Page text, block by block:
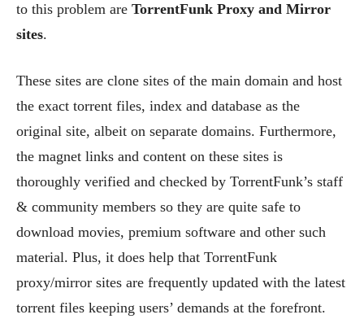
to this problem are TorrentFunk Proxy and Mirror
sites.
These sites are clone sites of the main domain and host
the exact torrent files, index and database as the
original site, albeit on separate domains. Furthermore,
the magnet links and content on these sites is
thoroughly verified and checked by TorrentFunk’s staff
& community members so they are quite safe to
download movies, premium software and other such
material. Plus, it does help that TorrentFunk
proxy/mirror sites are frequently updated with the latest
torrent files keeping users’ demands at the forefront.